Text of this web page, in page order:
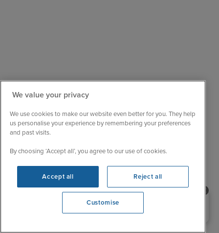
Sail with confidence
We are ABTA and ATOL protected, so your booking
help you navigate.
Unbeatable cruise selection
From short breaks to big adventures, our choice is
Need help booking your cruise?
0203 848 3600
We value your privacy
We use cookies to make our website even better for you. They help
us personalise your experience by remembering your preferences
and past visits.
By choosing ‘Accept all’, you agree to our use of cookies.
Accept all Reject all
Customise